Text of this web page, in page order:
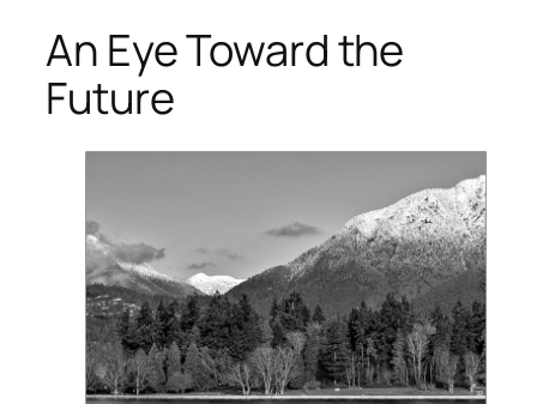
An Eye Toward the
Future